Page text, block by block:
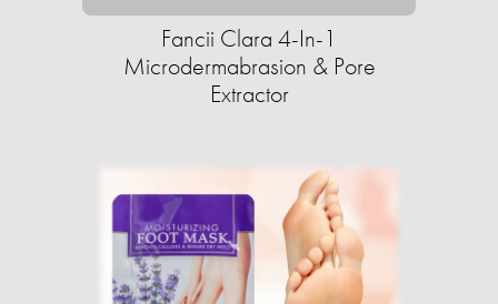
Fancii Clara 4-In-1
Microdermabrasion & Pore
Extractor